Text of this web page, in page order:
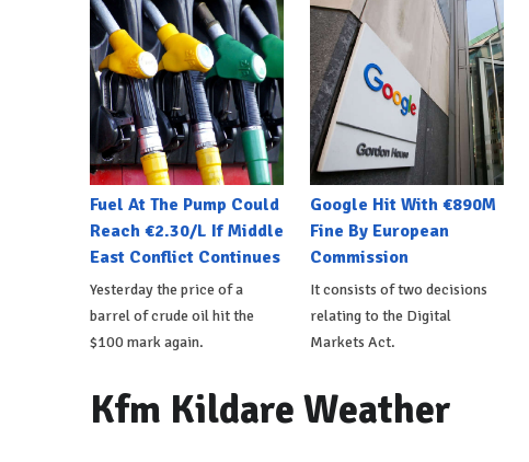
Fuel At The Pump Could
Reach €2.30/L If Middle
East Conflict Continues
Yesterday the price of a
barrel of crude oil hit the
$100 mark again.
Google Hit With €890M
Fine By European
Commission
It consists of two decisions
relating to the Digital
Markets Act.
Kfm Kildare Weather